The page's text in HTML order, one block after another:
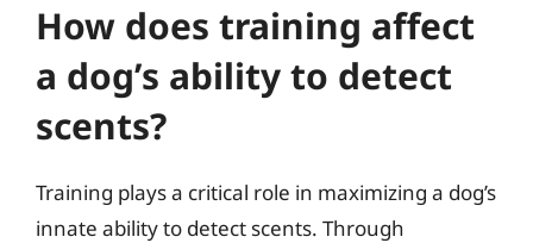
How does training affect
a dog’s ability to detect
scents?
Training plays a critical role in maximizing a dog’s
innate ability to detect scents. Through